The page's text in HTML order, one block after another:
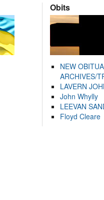
Obits
NEW
ARCHIVES/
LAVERN
John Whylly
LEEVAN
Floyd Cleare